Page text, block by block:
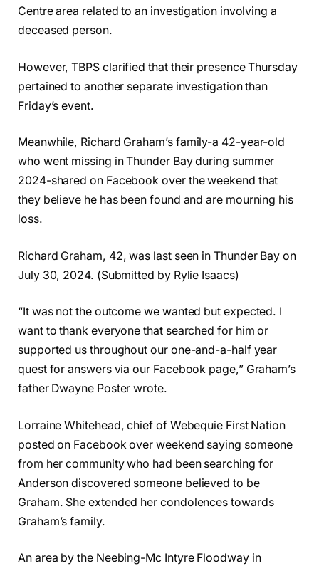
Centre area related to an investigation involving a
deceased person.
However, TBPS clarified that their presence Thursday
pertained to another separate investigation than
Friday’s event.
Meanwhile, Richard Graham’s family-a 42-year-old
who went missing in Thunder Bay during summer
2024-shared on Facebook over the weekend that
they believe he has been found and are mourning his
loss.
Richard Graham, 42, was last seen in Thunder Bay on
July 30, 2024. (Submitted by Rylie Isaacs)
“It was not the outcome we wanted but expected. I
want to thank everyone that searched for him or
supported us throughout our one-and-a-half year
quest for answers via our Facebook page,” Graham’s
father Dwayne Poster wrote.
Lorraine Whitehead, chief of Webequie First Nation
posted on Facebook over weekend saying someone
from her community who had been searching for
Anderson discovered someone believed to be
Graham. She extended her condolences towards
Graham’s family.
An area by the Neebing-Mc Intyre Floodway in